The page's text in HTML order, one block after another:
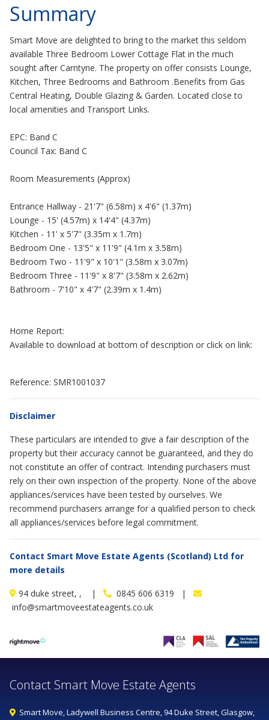
Summary
Smart Move are delighted to bring to the market this seldom
available Three Bedroom Lower Cottage Flat in the much
sought after Carntyne. The property on offer consists Lounge,
Kitchen, Three Bedrooms and Bathroom .Benefits from Gas
Central Heating, Double Glazing & Garden. Located close to
local amenities and Transport Links.
EPC: Band C
Council Tax: Band C
Room Measurements (Approx)
Entrance Hallway - 21'7" (6.58m) x 4'6" (1.37m)
Lounge - 15' (4.57m) x 14'4" (4.37m)
Kitchen - 11' x 5'7" (3.35m x 1.7m)
Bedroom One - 13'5" x 11'9" (4.1m x 3.58m)
Bedroom Two - 11'9" x 10'1" (3.58m x 3.07m)
Bedroom Three - 11'9" x 8'7" (3.58m x 2.62m)
Bathroom - 7'10" x 4'7" (2.39m x 1.4m)
Home Report:
Available to download at bottom of description or click on link:
Reference: SMR1001037
Disclaimer
These particulars are intended to give a fair description of the
property but their accuracy cannot be guaranteed, and they do
not constitute an offer of contract. Intending purchasers must
rely on their own inspection of the property. None of the above
appliances/services have been tested by ourselves. We
recommend purchasers arrange for a qualified person to check
all appliances/services before legal commitment.
Contact Smart Move Estate Agents (Scotland) Ltd for
more details
94 duke street, , |
0845 606 6319 |
info@smartmoveestateagents.co.uk
Contact Smart Move Estate Agents
Smart Move, Ladywell Business Centre, 94 Duke Street, Glasgow,